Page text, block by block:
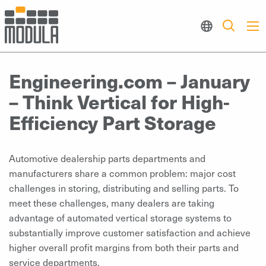
Engineering.com – January
– Think Vertical for High-
Efficiency Part Storage
Automotive dealership parts departments and
manufacturers share a common problem: major cost
challenges in storing, distributing and selling parts. To
meet these challenges, many dealers are taking
advantage of automated vertical storage systems to
substantially improve customer satisfaction and achieve
higher overall profit margins from both their parts and
service departments.